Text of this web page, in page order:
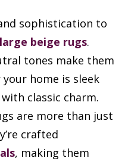
sophistication to
beige rugs.
tones make them
home is sleek
classic charm.
are more than just
crafted
, making them